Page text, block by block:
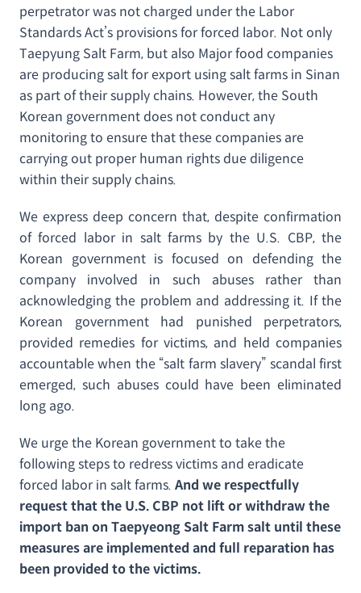
perpetrator was not charged under the Labor
Standards Act’s provisions for forced labor. Not only
Taepyung Salt Farm, but also Major food companies
are producing salt for export using salt farms in Sinan
as part of their supply chains. However, the South
Korean government does not conduct any
monitoring to ensure that these companies are
carrying out proper human rights due diligence
within their supply chains.
We express deep concern that, despite confirmation
of forced labor in salt farms by the U.S. CBP, the
Korean government is focused on defending the
company involved in such abuses rather than
acknowledging the problem and addressing it. If the
Korean government had punished perpetrators,
provided remedies for victims, and held companies
accountable when the “salt farm slavery” scandal first
emerged, such abuses could have been eliminated
long ago.
We urge the Korean government to take the
following steps to redress victims and eradicate
forced labor in salt farms. And we respectfully
request that the U.S. CBP not lift or withdraw the
import ban on Taepyeong Salt Farm salt until these
measures are implemented and full reparation has
been provided to the victims.